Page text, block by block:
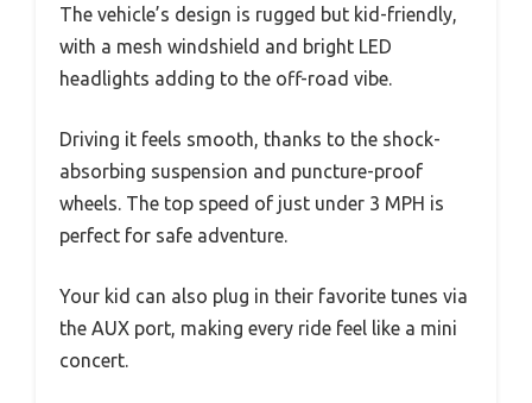
The vehicle’s design is rugged but kid-friendly,
with a mesh windshield and bright LED
headlights adding to the off-road vibe.
Driving it feels smooth, thanks to the shock-
absorbing suspension and puncture-proof
wheels. The top speed of just under 3 MPH is
perfect for safe adventure.
Your kid can also plug in their favorite tunes via
the AUX port, making every ride feel like a mini
concert.